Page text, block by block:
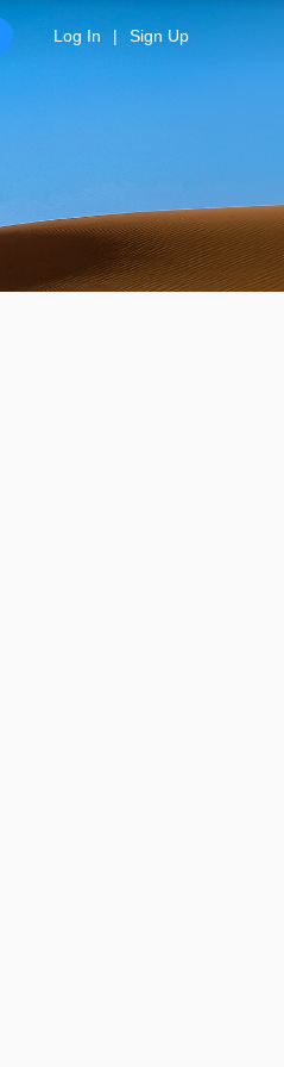
Log In | Sign Up